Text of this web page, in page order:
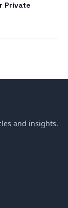
Private
and insights.